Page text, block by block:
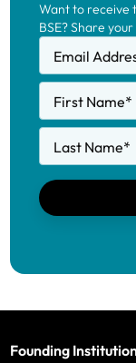
Want to receive
BSE? Share
Email
First Name*
Last Name*
Founding